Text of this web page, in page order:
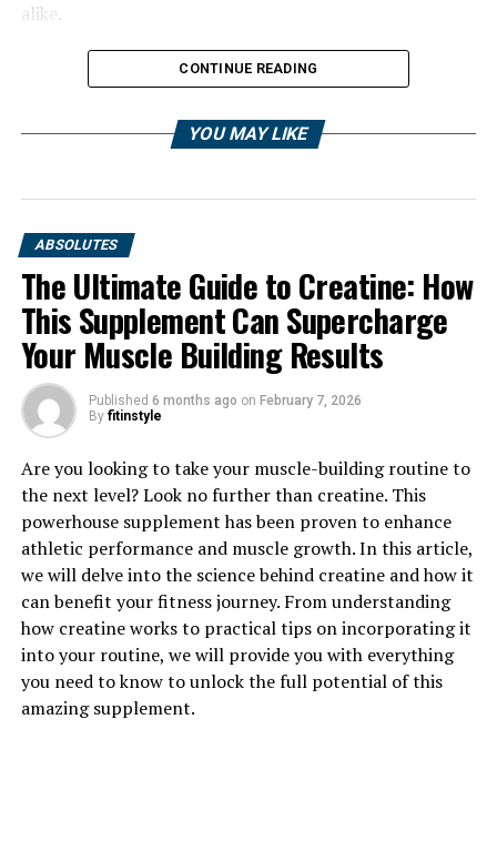
alike.
1. "Revolutionizing Muscle
Recovery: The Science Behind
3DPump-Breakthrough"
3DPump-Breakthrough is a revolutionary supplement
that is changing the game when it comes to muscle
recovery. This powerful formula combines cutting-edge
technology with natural ingredients to provide athletes
and fitness enthusiasts with a product that delivers real
CONTINUE READING
YOU MAY LIKE
ABSOLUTES
The Ultimate Guide to Creatine: How
This Supplement Can Supercharge
Your Muscle Building Results
Published 6 months ago on February 7, 2026
By fitinstyle
Are you looking to take your muscle-building routine to
the next level? Look no further than creatine. This
powerhouse supplement has been proven to enhance
athletic performance and muscle growth. In this article,
we will delve into the science behind creatine and how it
can benefit your fitness journey. From understanding
how creatine works to practical tips on incorporating it
into your routine, we will provide you with everything
you need to know to unlock the full potential of this
amazing supplement.